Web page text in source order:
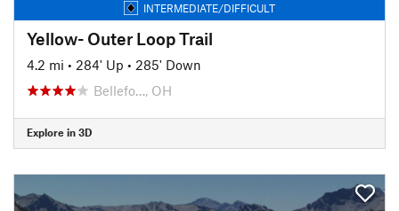
INTERMEDIATE/DIFFICULT
Yellow- Outer Loop Trail
4.2 mi • 284' Up • 285' Down
Bellefo…, OH
Explore in 3D